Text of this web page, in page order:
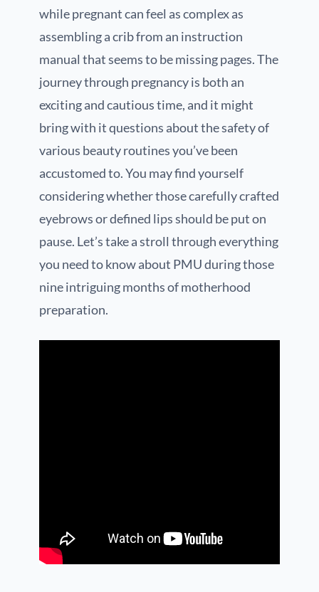
while pregnant can feel as complex as
assembling a crib from an instruction
manual that seems to be missing pages. The
journey through pregnancy is both an
exciting and cautious time, and it might
bring with it questions about the safety of
various beauty routines you’ve been
accustomed to. You may find yourself
considering whether those carefully crafted
eyebrows or defined lips should be put on
pause. Let’s take a stroll through everything
you need to know about PMU during those
nine intriguing months of motherhood
preparation.